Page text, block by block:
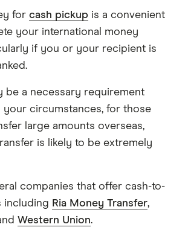
for cash pickup is a convenient
your international money
if you or your recipient is
be a necessary requirement
your circumstances, for those
large amounts overseas,
is likely to be extremely
companies that offer cash-to-
including Ria Money Transfer,
Western Union.